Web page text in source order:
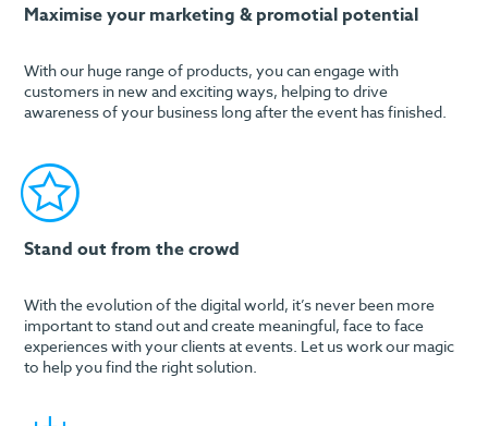
Maximise your marketing & promotial potential
With our huge range of products, you can engage with
customers in new and exciting ways, helping to drive
awareness of your business long after the event has finished.
Stand out from the crowd
With the evolution of the digital world, it’s never been more
important to stand out and create meaningful, face to face
experiences with your clients at events. Let us work our magic
to help you find the right solution.